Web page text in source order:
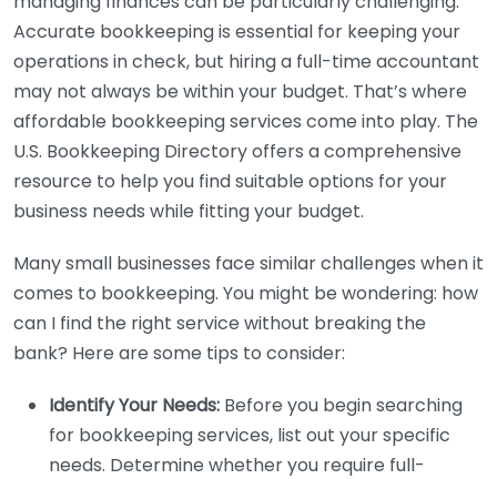
Accurate bookkeeping is essential for keeping your
operations in check, but hiring a full-time accountant
may not always be within your budget. That’s where
affordable bookkeeping services come into play. The
U.S. Bookkeeping Directory offers a comprehensive
resource to help you find suitable options for your
business needs while fitting your budget.
Many small businesses face similar challenges when it
comes to bookkeeping. You might be wondering: how
can I find the right service without breaking the
bank? Here are some tips to consider:
Identify Your Needs: Before you begin searching
for bookkeeping services, list out your specific
needs. Determine whether you require full-